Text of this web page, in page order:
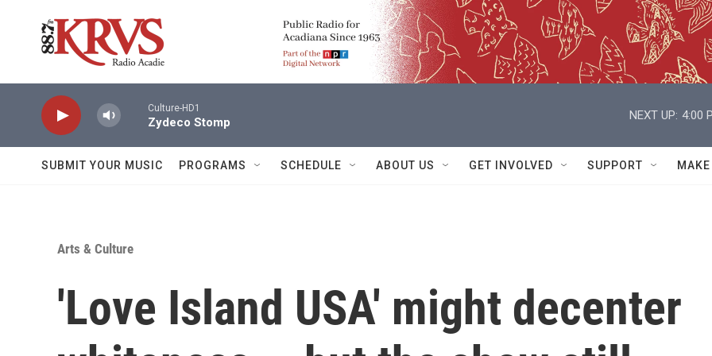
Culture-HD1
Zydeco Stomp
NEXT UP: 4:00
SUBMIT YOUR MUSIC PROGRAMS SCHEDULE ABOUT US GET INVOLVED SUPPORT
Arts & Culture
'Love Island USA' might decenter